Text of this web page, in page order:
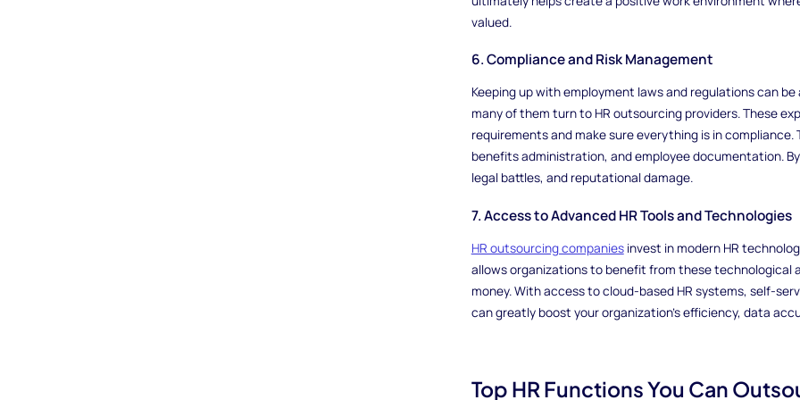
valued.
6. Compliance and Risk Management
Keeping up with employment laws and regulations can
many of them turn to HR outsourcing providers. These
requirements and make sure everything is in
benefits administration, and employee documentation.
legal battles, and reputational damage.
7. Access to Advanced HR Tools and Technologies
HR outsourcing companiesinvest in modern HR
allows organizations to benefit from these technological
money. With access to cloud-based HR systems, self-
can greatly boost your organization's efficiency, data
Top HR Functions You Can